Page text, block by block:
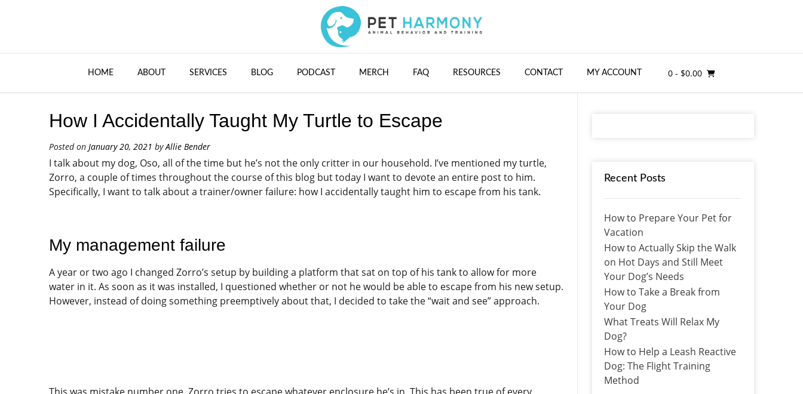
HOME ABOUT SERVICES BLOG PODCAST MERCH FAQ RESOURCES CONTACT MY ACCOUNT 0 - $0.00
How I Accidentally Taught My Turtle to Escape
Posted on January 20, 2021 byAllie Bender
I talk about my dog, Oso, all of the time but he’s not the only critter in our household. I’ve mentioned my turtle,
Zorro, a couple of times throughout the course of this blog but today I want to devote an entire post to him.
Specifically, I want to talk about a trainer/owner failure: how I accidentally taught him to escape from his tank.
My management failure
A year or two ago I changed Zorro’s setup by building a platform that sat on top of his tank to allow for more
water in it. As soon as it was installed, I questioned whether or not he would be able to escape from his new setup.
However, instead of doing something preemptively about that, I decided to take the “wait and see” approach.
This was mistake number one. Zorro tries to escape whatever enclosure he’s in. This has been true of every
Recent Posts
How to Prepare Your Pet for
Vacation
How to Actually Skip the Walk
on Hot Days and Still Meet
Your Dog’s Needs
How to Take a Break from
Your Dog
What Treats Will Relax My
Dog?
How to Help a Leash Reactive
Dog: The Flight Training
Method